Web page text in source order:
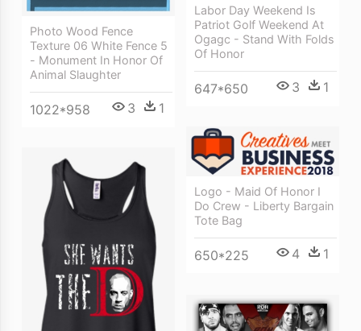
Labor Day Weekend Is
Patriot Golf Weekend At
Ogagc - Stand With Folds
Of Honor
647*650 3 1
Photo Wood Fence
Texture 06 White Fence 5
- Monument In Honor Of
Animal Slaughter
1022*958 3 1
Logo - Maid Of Honor I
Do Crew - Liberty Bargain
Tote Bag
650*225 4 1